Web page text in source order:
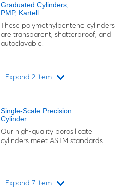
Graduated Cylinders,
PMP, Kartell
These polymethylpentene cylinders
are transparent, shatterproof, and
autoclavable.
Expand 2 item
Single-Scale Precision
Cylinder
Our high-quality borosilicate
cylinders meet ASTM standards.
Expand 7 item